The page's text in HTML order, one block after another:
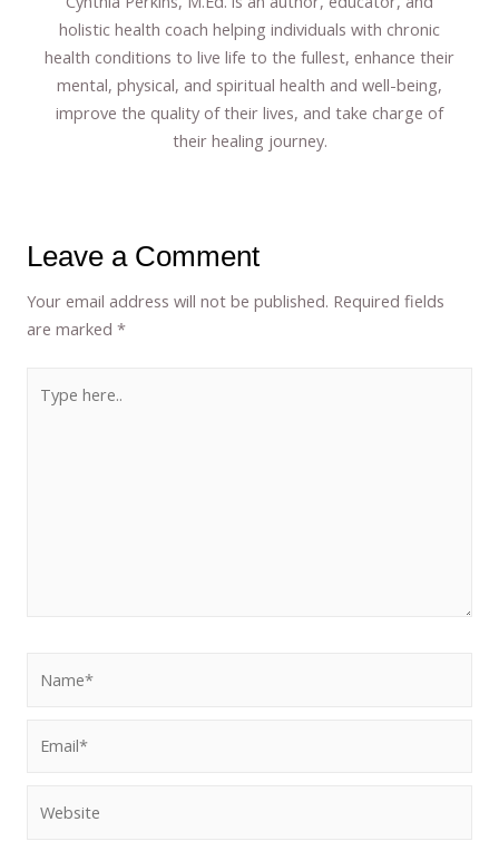
holistic health coach helping individuals with chronic
health conditions to live life to the fullest, enhance their
mental, physical, and spiritual health and well-being,
improve the quality of their lives, and take charge of
their healing journey.
Leave a Comment
Your email address will not be published. Required fields
are marked*